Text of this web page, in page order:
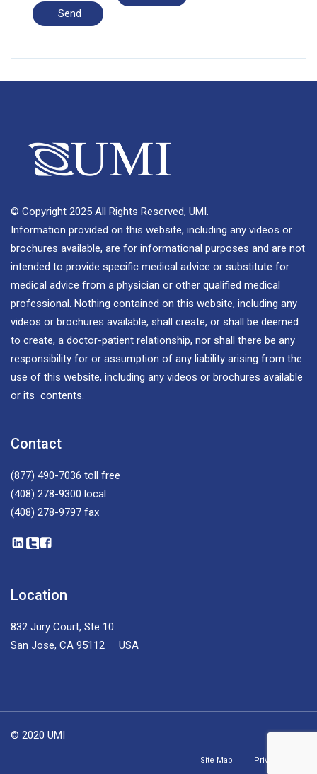
© Copyright 2025 All Rights Reserved, UMI.
Information provided on this website, including any videos or
brochures available, are for informational purposes and are not
intended to provide specific medical advice or substitute for
medical advice from a physician or other qualified medical
professional. Nothing contained on this website, including any
videos or brochures available, shall create, or shall be deemed
to create, a doctor-patient relationship, nor shall there be any
responsibility for or assumption of any liability arising from the
use of this website, including any videos or brochures available
or its contents.
Contact
(877) 490-7036 toll free
(408) 278-9300 local
(408) 278-9797 fax
Location
832 Jury Court, Ste 10
San Jose, CA 95112 USA
© 2020 UMI
Site Map Privacy Policy